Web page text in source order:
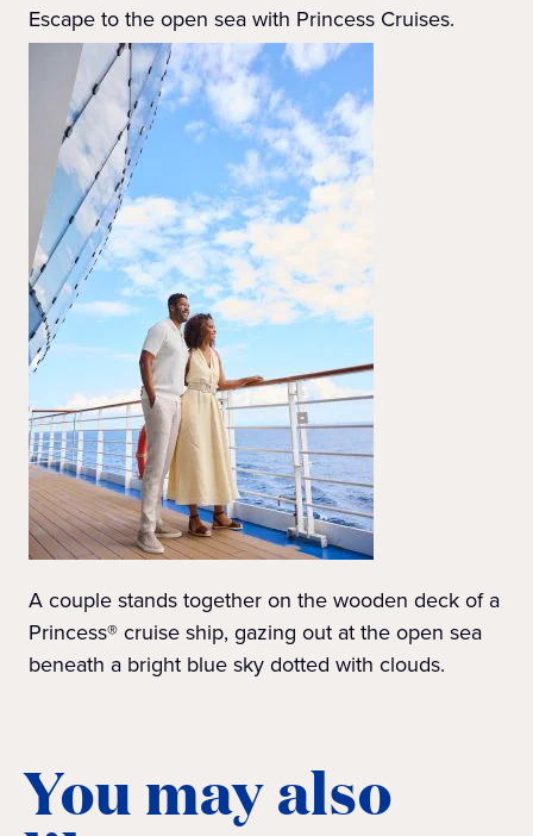
Escape to the open sea with Princess Cruises.
A couple stands together on the wooden deck of a
Princess® cruise ship, gazing out at the open sea
beneath a bright blue sky dotted with clouds.
You may also